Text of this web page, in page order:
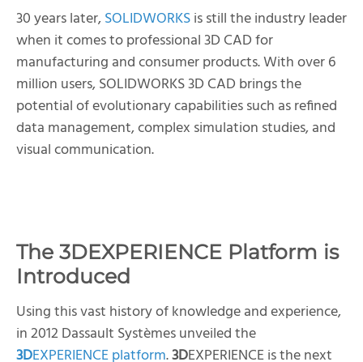
30 years later,SOLIDWORKSis still the industry leader
when it comes to professional 3D CAD for
manufacturing and consumer products. With over 6
million users, SOLIDWORKS 3D CAD brings the
potential of evolutionary capabilities such as refined
data management, complex simulation studies, and
visual communication.
The 3DEXPERIENCE Platform is
Introduced
Using this vast history of knowledge and experience,
in 2012 Dassault Systèmes unveiled the
3DEXPERIENCE platform.3DEXPERIENCE is the next